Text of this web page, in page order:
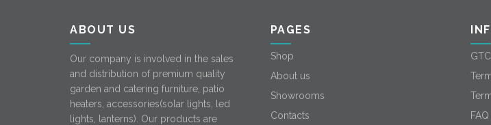
ABOUT US
Our company is involved in the sales
and distribution of premium quality
garden and catering furniture, patio
heaters, accessories(solar lights, led
lights, lanterns). Our products are
PAGES
Shop
About us
Showrooms
Contacts
GTC
FAQ